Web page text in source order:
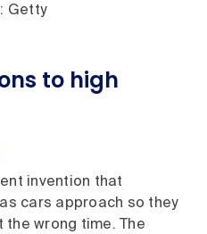
Getty
to high
invention that
cars approach so they
wrong time. The